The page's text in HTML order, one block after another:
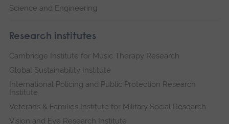
Science and Engineering
Research institutes
Cambridge Institute for Music Therapy Research
Global Sustainability Institute
International Policing and Public Protection Research
Institute
Veterans & Families Institute for Military Social Research
Vision and Eye Research Institute